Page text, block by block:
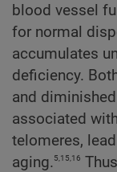
blood vessel
for normal
accumulates
deficiency.
and
associated
telomeres,
aging.5,15,16